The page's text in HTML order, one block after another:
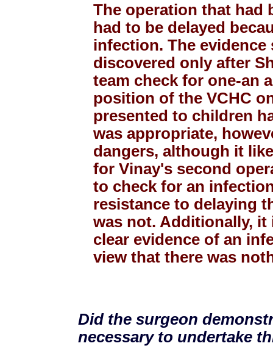
The operation that had
had to be delayed
infection. The
discovered only after
team check for one-an
position of the VCHC
presented to children
was appropriate,
dangers, although it
for Vinay's second
to check for an
resistance to delaying
was not. Additionally,
clear evidence of an
view that there was
Did the surgeon
necessary to undertake